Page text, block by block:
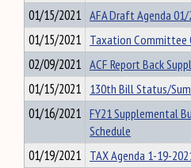
01/15/2021 AFA Draft Agenda
01/15/2021 Taxation
02/09/2021 ACF Report Back
01/15/2021 130th Bill Status/
01/16/2021 FY21 Supplemental
Schedule
01/19/2021 TAX Agenda 1-19-